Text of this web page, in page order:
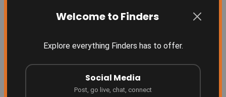
Welcome to Finders
Explore everything Finders has to offer.
Social Media
Post, go live, chat, connect
More Related
Finders Something people don't even realize they
need yet... until they see it.
2 months ago